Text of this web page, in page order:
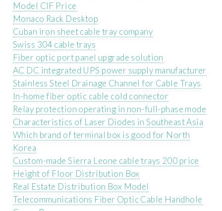
Model CIF Price
Monaco Rack Desktop
Cuban iron sheet cable tray company
Swiss 304 cable trays
Fiber optic port panel upgrade solution
AC DC integrated UPS power supply manufacturer
Stainless Steel Drainage Channel for Cable Trays
In-home fiber optic cable cold connector
Relay protection operating in non-full-phase mode
Characteristics of Laser Diodes in Southeast Asia
Which brand of terminal box is good for North
Korea
Custom-made Sierra Leone cable trays 200 price
Height of Floor Distribution Box
Real Estate Distribution Box Model
Telecommunications Fiber Optic Cable Handhole